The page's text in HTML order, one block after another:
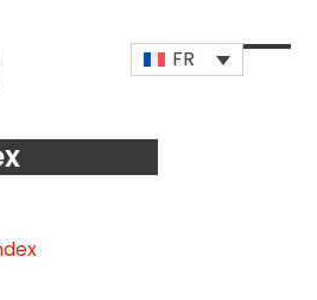
FR
Open
Close